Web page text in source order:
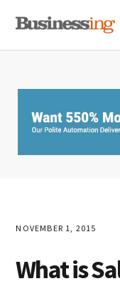
primary
main
primary
NOVEMBER 1, 2015
What is